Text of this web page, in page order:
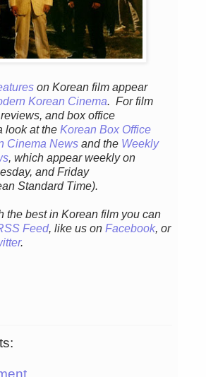
on Korean film appear
Korean Cinema. For film
and box office
look at the Korean Box Office
Cinema News and the Weekly
, which appear weekly on
and Friday
Standard Time).
the best in Korean film you can
Feed, like us on Facebook, or
.